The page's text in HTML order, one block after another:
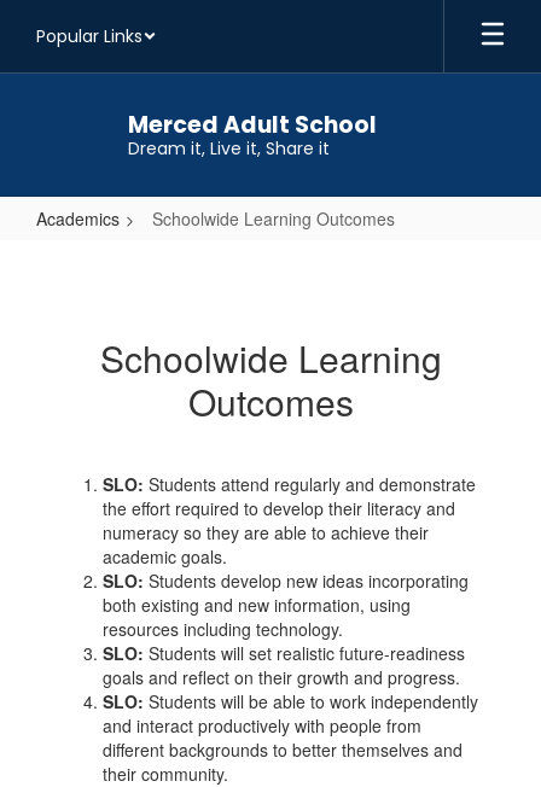
main
Popular Links
Merced Adult School
Dream it, Live it, Share it
Academics Schoolwide Learning Outcomes
Schoolwide Learning
Outcomes
SLO: Students attend regularly and demonstrate
the effort required to develop their literacy and
numeracy so they are able to achieve their
academic goals.
SLO: Students develop new ideas incorporating
both existing and new information, using
resources including technology.
SLO: Students will set realistic future-readiness
goals and reflect on their growth and progress.
SLO: Students will be able to work independently
and interact productively with people from
different backgrounds to better themselves and
their community.